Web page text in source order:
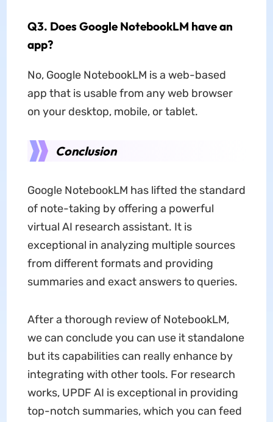
Q3. Does Google NotebookLM have an
app?
No, Google NotebookLM is a web-based
app that is usable from any web browser
on your desktop, mobile, or tablet.
Conclusion
Google NotebookLM has lifted the standard
of note-taking by offering a powerful
virtual AI research assistant. It is
exceptional in analyzing multiple sources
from different formats and providing
summaries and exact answers to queries.
After a thorough review of NotebookLM,
we can conclude you can use it standalone
but its capabilities can really enhance by
integrating with other tools. For research
works, UPDF AI is exceptional in providing
top-notch summaries, which you can feed